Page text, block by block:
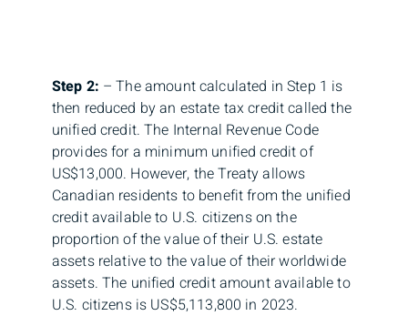
Step 2: – The amount calculated in Step 1 is
then reduced by an estate tax credit called the
unified credit. The Internal Revenue Code
provides for a minimum unified credit of
US$13,000. However, the Treaty allows
Canadian residents to benefit from the unified
credit available to U.S. citizens on the
proportion of the value of their U.S. estate
assets relative to the value of their worldwide
assets. The unified credit amount available to
U.S. citizens is US$5,113,800 in 2023.